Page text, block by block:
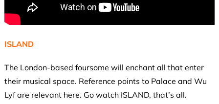
ISLAND
The London-based foursome will enchant all that enter
their musical space. Reference points to Palace and Wu
Lyf are relevant here. Go watch ISLAND, that’s all.